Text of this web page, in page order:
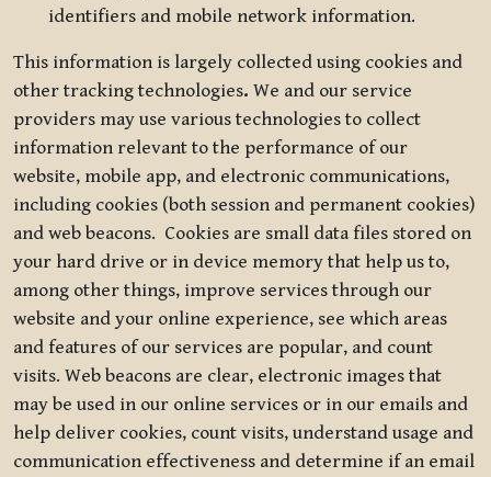
identifiers and mobile network information.
This information is largely collected using cookies and
other tracking technologies. We and our service
providers may use various technologies to collect
information relevant to the performance of our
website, mobile app, and electronic communications,
including cookies (both session and permanent cookies)
and web beacons. Cookies are small data files stored on
your hard drive or in device memory that help us to,
among other things, improve services through our
website and your online experience, see which areas
and features of our services are popular, and count
visits. Web beacons are clear, electronic images that
may be used in our online services or in our emails and
help deliver cookies, count visits, understand usage and
communication effectiveness and determine if an email